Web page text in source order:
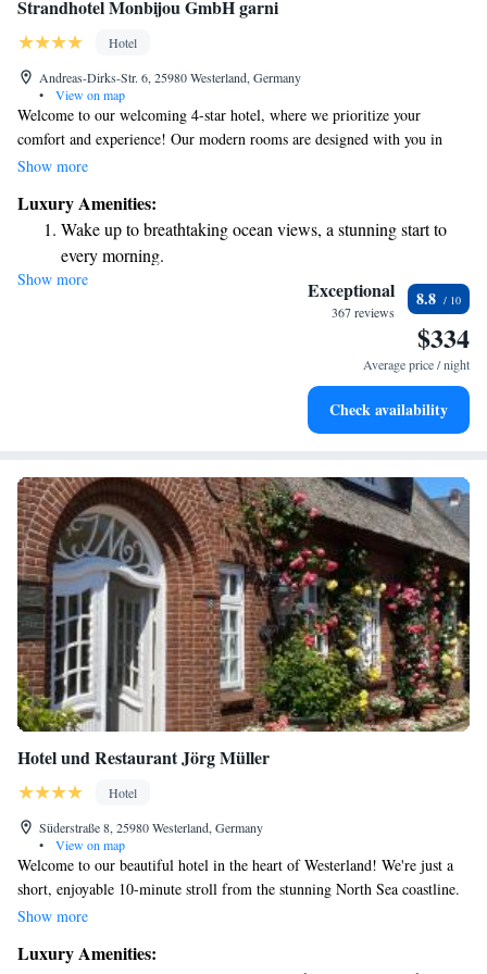
Strandhotel Monbijou GmbH garni
Hotel
Andreas-Dirks-Str. 6, 25980 Westerland, Germany
•
View on map
Welcome to our welcoming 4-star hotel, where we prioritize your
comfort and experience! Our modern rooms are designed with you in
mind, ensuring a relaxing stay with free WiFi to keep you connected.
for starting your day right. Located in the beautiful Westerland on the
island of Sylt, we’re just a short walk away from a stunning 40 km
beach, making it easy for you to soak up the sun and enjoy the ocean. At
Strandhotel Monbijou GmbH, we’re here to make your visit enjoyable
Show more
Luxury Amenities:
Wake up to breathtaking ocean views, a stunning start to
every morning.
Stay right on the oceanfront and let the sound of waves
Keep active with a range of sports and activities designed
Delight in premium entertainment options that ensure fun-
Show more Exceptional
367 reviews
8.8
$334
Average price / night
Check availability
Hotel und Restaurant Jörg Müller
Hotel
Süderstraße 8, 25980 Westerland, Germany
•
View on map
Welcome to our beautiful hotel in the heart of Westerland! We're just a
short, enjoyable 10-minute stroll from the stunning North Sea coastline.
Our spacious rooms provide a comfortable and relaxing space for you to
where you can enjoy delicious meals, and a cozy communal sauna perfect
Show more
Luxury Amenities: